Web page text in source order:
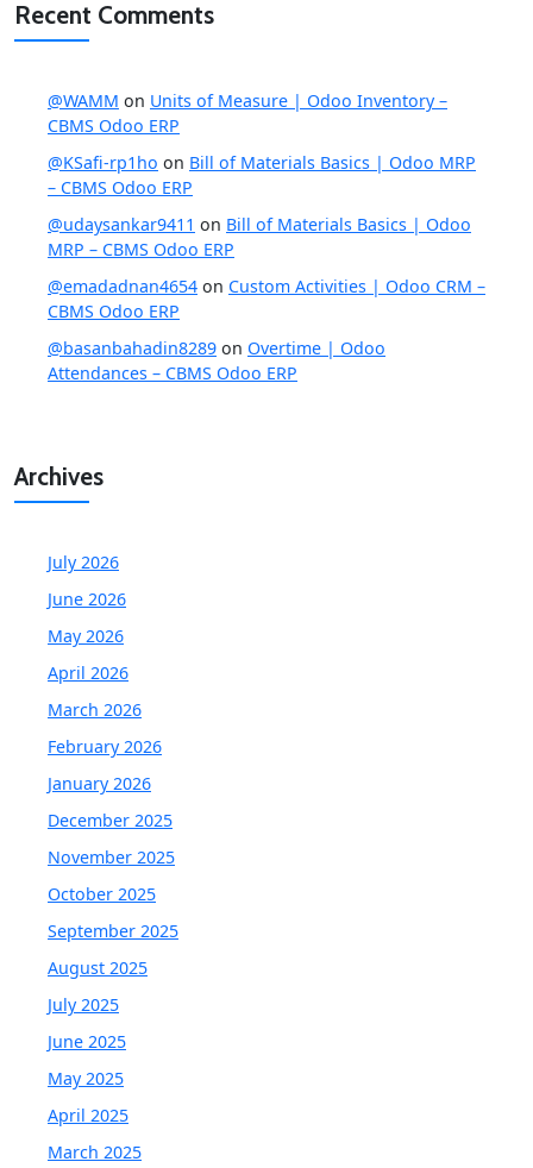
Recent Comments
@WAMM on Units of Measure | Odoo Inventory –
CBMS Odoo ERP
@KSafi-rp1ho on Bill of Materials Basics | Odoo MRP
– CBMS Odoo ERP
@udaysankar9411 on Bill of Materials Basics | Odoo
MRP – CBMS Odoo ERP
@emadadnan4654 on Custom Activities | Odoo CRM –
CBMS Odoo ERP
@basanbahadin8289 on Overtime | Odoo
Attendances – CBMS Odoo ERP
Archives
July 2026
June 2026
May 2026
April 2026
March 2026
February 2026
January 2026
December 2025
November 2025
October 2025
September 2025
August 2025
July 2025
June 2025
May 2025
April 2025
March 2025